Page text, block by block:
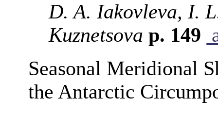
D. A. Iakovleva, I.
Kuznetsova p. 149
Seasonal Meridional
the Antarctic